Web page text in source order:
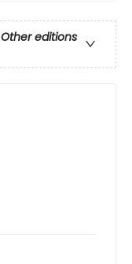
Other editions